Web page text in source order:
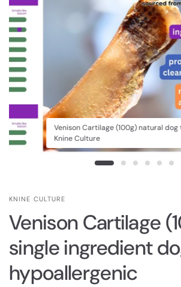
Venison Cartilage (100g) natural
Knine Culture
KNINE CULTURE
Venison Cartilage
single ingredient
hypoallergenic